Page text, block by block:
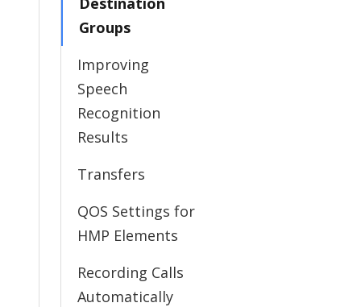
Groups
Improving
Speech
Recognition
Results
Transfers
QOS Settings for
HMP Elements
Recording Calls
Automatically